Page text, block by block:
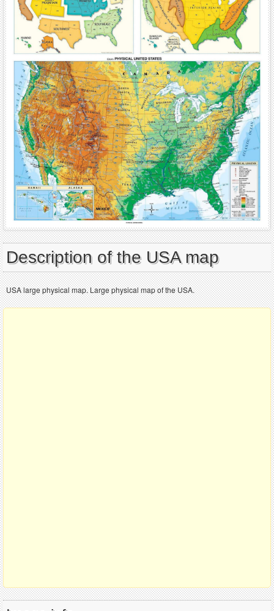
Description of the USA map
USA large physical map. Large physical map of the USA.